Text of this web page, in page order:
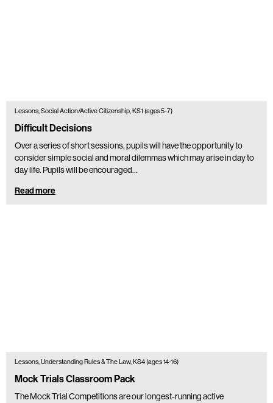
Lessons, Social Action/Active Citizenship, KS1 (ages 5-7)
Difficult Decisions
Over a series of short sessions, pupils will have the opportunity to
consider simple social and moral dilemmas which may arise in day to
day life. Pupils will be encouraged…
Read more
Lessons, Understanding Rules & The Law, KS4 (ages 14-16)
Mock Trials Classroom Pack
The Mock Trial Competitions are our longest-running active